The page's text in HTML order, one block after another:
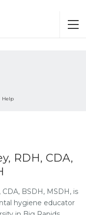
Help
RDH, CDA,
BSDH, MSDH, is
hygiene educator